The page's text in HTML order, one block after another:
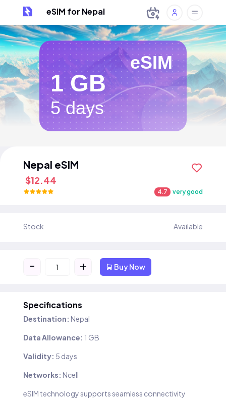
eSIM for Nepal
eSIM
1 GB
5 days
Nepal eSIM
$12.44
4.7 very good
Stock Available
- + Buy Now
Specifications
Destination: Nepal
Data Allowance: 1 GB
Validity: 5 days
Networks: Ncell
eSIM technology supports seamless connectivity